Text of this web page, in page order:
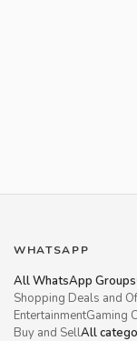
WHATSAPP
All WhatsApp Groups
Shopping Deals and
EntertainmentGaming
Buy and SellAll